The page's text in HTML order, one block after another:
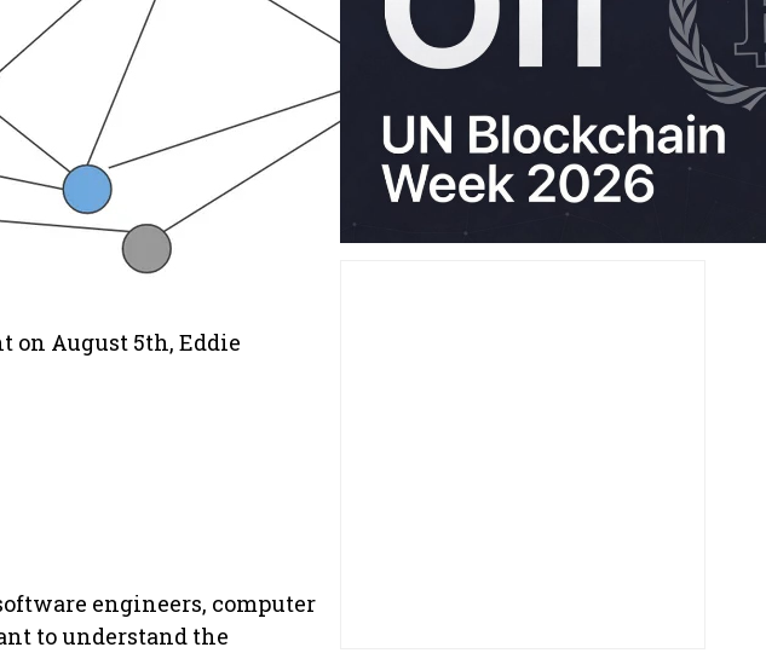
on August 5th, Eddie
engineers, computer
to understand the